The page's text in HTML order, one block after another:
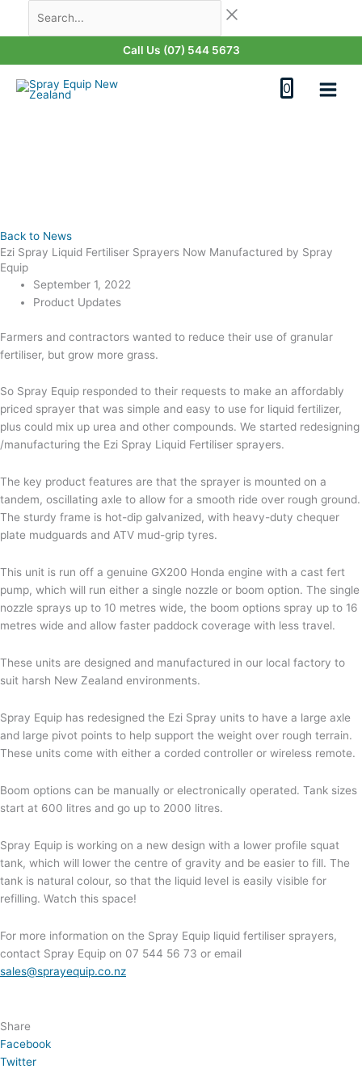
Call Us (07) 544 5673
0
Back to News
Ezi Spray Liquid Fertiliser Sprayers Now Manufactured by Spray
Equip
September 1, 2022
Product Updates
Farmers and contractors wanted to reduce their use of granular
fertiliser, but grow more grass.
So Spray Equip responded to their requests to make an affordably
priced sprayer that was simple and easy to use for liquid fertilizer,
plus could mix up urea and other compounds. We started redesigning
/manufacturing the Ezi Spray Liquid Fertiliser sprayers.
The key product features are that the sprayer is mounted on a
tandem, oscillating axle to allow for a smooth ride over rough ground.
The sturdy frame is hot-dip galvanized, with heavy-duty chequer
plate mudguards and ATV mud-grip tyres.
This unit is run off a genuine GX200 Honda engine with a cast fert
pump, which will run either a single nozzle or boom option. The single
nozzle sprays up to 10 metres wide, the boom options spray up to 16
metres wide and allow faster paddock coverage with less travel.
These units are designed and manufactured in our local factory to
suit harsh New Zealand environments.
Spray Equip has redesigned the Ezi Spray units to have a large axle
and large pivot points to help support the weight over rough terrain.
These units come with either a corded controller or wireless remote.
Boom options can be manually or electronically operated. Tank sizes
start at 600 litres and go up to 2000 litres.
Spray Equip is working on a new design with a lower profile squat
tank, which will lower the centre of gravity and be easier to fill. The
tank is natural colour, so that the liquid level is easily visible for
refilling. Watch this space!
For more information on the Spray Equip liquid fertiliser sprayers,
contact Spray Equip on 07 544 56 73 or email
sales@sprayequip.co.nz
Share
Facebook
Twitter